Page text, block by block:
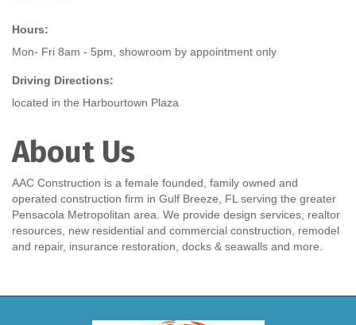
Hours:
Mon- Fri 8am - 5pm, showroom by appointment only
Driving Directions:
located in the Harbourtown Plaza
About Us
AAC Construction is a female founded, family owned and
operated construction firm in Gulf Breeze, FL serving the greater
Pensacola Metropolitan area. We provide design services, realtor
resources, new residential and commercial construction, remodel
and repair, insurance restoration, docks & seawalls and more.